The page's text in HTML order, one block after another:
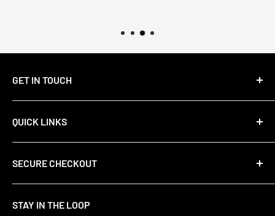
GET IN TOUCH
Call: (708) 809-8687
QUICK LINKS
Contact Us
Privacy Policy
SECURE CHECKOUT
STAY IN THE LOOP